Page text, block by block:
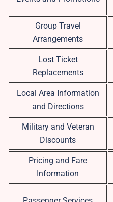
Group Travel
Arrangements
Lost Ticket
Replacements
Local Area Information
and Directions
Military and Veteran
Discounts
Pricing and Fare
Information